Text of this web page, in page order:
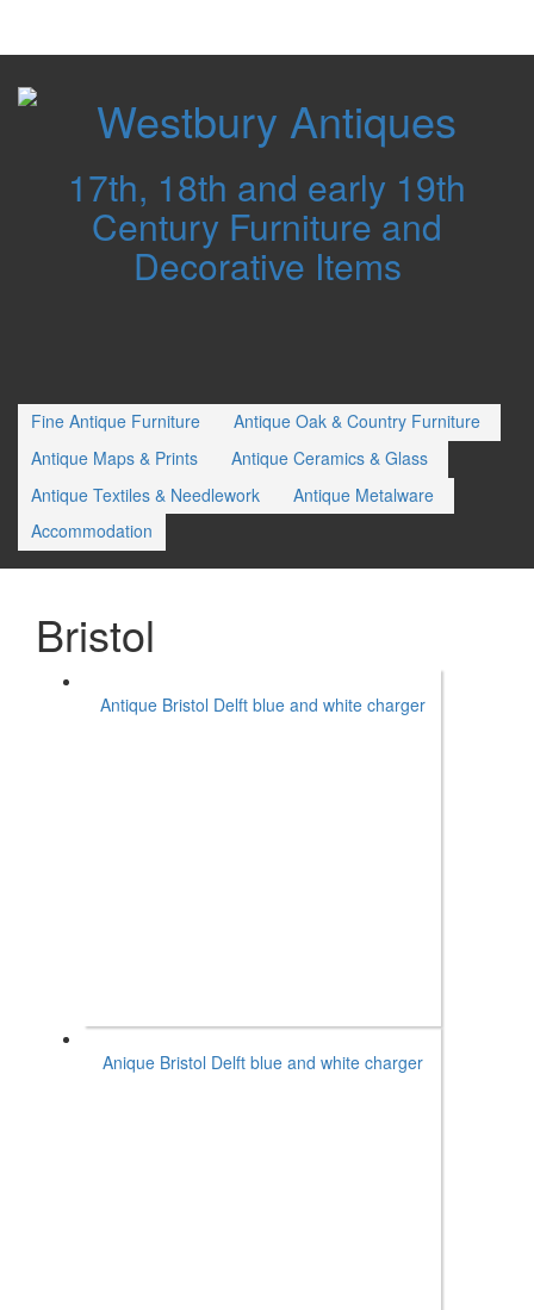
Westbury Antiques
17th, 18th and early 19th
Century Furniture and
Decorative Items
Fine Antique Furniture
Antique Oak & Country Furniture
Antique Maps & Prints
Antique Ceramics & Glass
Antique Textiles & Needlework
Antique Metalware
Accommodation
Bristol
Antique Bristol Delft blue and white charger
Anique Bristol Delft blue and white charger